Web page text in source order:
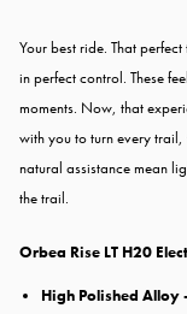
Your best ride. That
in perfect control. These
moments. Now, that
with you to turn every
natural assistance mean
the trail.
Orbea Rise LT H20
High Polished Alloy -